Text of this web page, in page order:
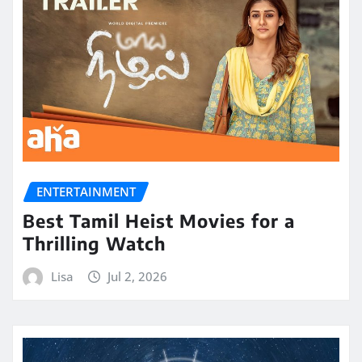
ENTERTAINMENT
Best Tamil Heist Movies for a
Thrilling Watch
Lisa Jul 2, 2026